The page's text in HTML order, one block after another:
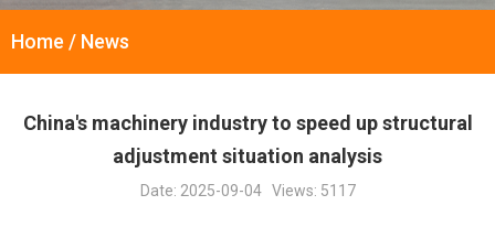
Home / News
China's machinery industry to speed up structural
adjustment situation analysis
Date: 2025-09-04 Views: 5117